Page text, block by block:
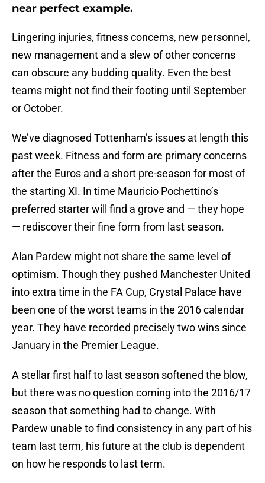
near perfect example.
Lingering injuries, fitness concerns, new personnel,
new management and a slew of other concerns
can obscure any budding quality. Even the best
teams might not find their footing until September
or October.
We’ve diagnosed Tottenham’s issues at length this
past week. Fitness and form are primary concerns
after the Euros and a short pre-season for most of
the starting XI. In time Mauricio Pochettino’s
preferred starter will find a grove and — they hope
— rediscover their fine form from last season.
Alan Pardew might not share the same level of
optimism. Though they pushed Manchester United
into extra time in the FA Cup, Crystal Palace have
been one of the worst teams in the 2016 calendar
year. They have recorded precisely two wins since
January in the Premier League.
A stellar first half to last season softened the blow,
but there was no question coming into the 2016/17
season that something had to change. With
Pardew unable to find consistency in any part of his
team last term, his future at the club is dependent
on how he responds to last term.